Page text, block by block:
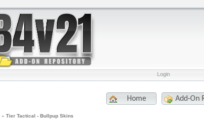
Login
Home Add-On
» Tier Tactical - Bullpup Skins